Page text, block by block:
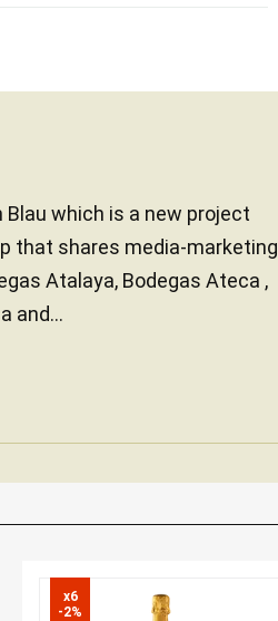
Blau which is a new project
that shares media-marketing
Atalaya, Bodegas Ateca ,
and...
x6
-2%